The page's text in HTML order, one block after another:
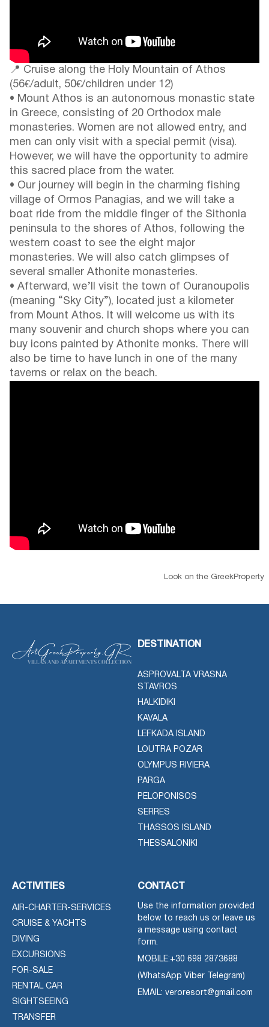
📍 Cruise along the Holy Mountain of Athos
(56€/adult, 50€/children under 12)
• Mount Athos is an autonomous monastic state
in Greece, consisting of 20 Orthodox male
monasteries. Women are not allowed entry, and
men can only visit with a special permit (visa).
However, we will have the opportunity to admire
this sacred place from the water.
• Our journey will begin in the charming fishing
village of Ormos Panagias, and we will take a
boat ride from the middle finger of the Sithonia
peninsula to the shores of Athos, following the
western coast to see the eight major
monasteries. We will also catch glimpses of
several smaller Athonite monasteries.
• Afterward, we’ll visit the town of Ouranoupolis
(meaning “Sky City”), located just a kilometer
from Mount Athos. It will welcome us with its
many souvenir and church shops where you can
buy icons painted by Athonite monks. There will
also be time to have lunch in one of the many
taverns or relax on the beach.
Look on the GreekProperty
DESTINATION
ASPROVALTA VRASNA
STAVROS
HALKIDIKI
KAVALA
LEFKADA ISLAND
LOUTRA POZAR
OLYMPUS RIVIERA
PARGA
PELOPONISOS
SERRES
THASSOS ISLAND
THESSALONIKI
ACTIVITIES
AIR-CHARTER-SERVICES
CRUISE & YACHTS
DIVING
EXCURSIONS
FOR-SALE
RENTAL CAR
SIGHTSEEING
TRANSFER
CONTACT
Use the information provided
below to reach us or leave us
a message using contact
form.
MOBILE:+30 698 2873688
(WhatsApp Viber Telegram)
EMAIL: veroresort@gmail.com